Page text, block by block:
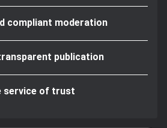
compliant moderation
publication
service of trust